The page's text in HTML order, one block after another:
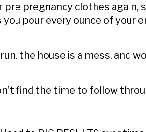
pregnancy clothes again,
pour every ounce of your
the house is a mess, and
find the time to follow